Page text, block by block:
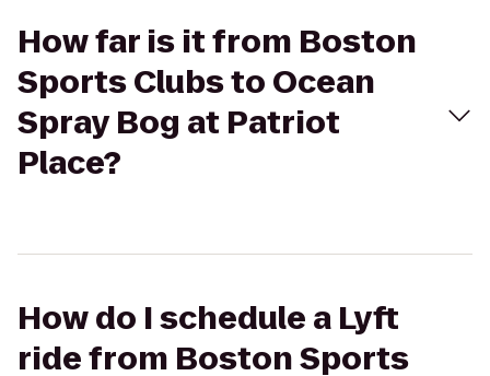
How far is it from Boston
Sports Clubs to Ocean
Spray Bog at Patriot
Place?
How do I schedule a Lyft
ride from Boston Sports